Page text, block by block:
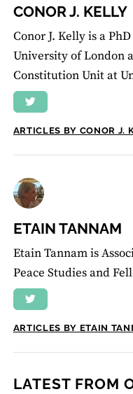
CONOR J. KELLY
Conor J. Kelly is a
University of London
Constitution Unit at
ARTICLES BY CONOR J.
ETAIN TANNAM
Etain Tannam is
Peace Studies and
ARTICLES BY ETAIN
LATEST FROM